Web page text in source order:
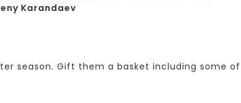
Karandaev
season. Gift them a basket including some of